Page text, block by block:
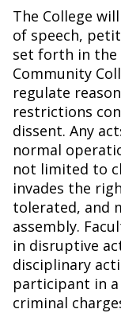
The College
of speech,
set forth in the
Community
regulate
restrictions
dissent. Any
normal
not limited to
invades the
tolerated, and
assembly.
in disruptive
disciplinary
participant in
criminal